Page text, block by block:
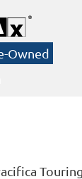
Owned
Touring